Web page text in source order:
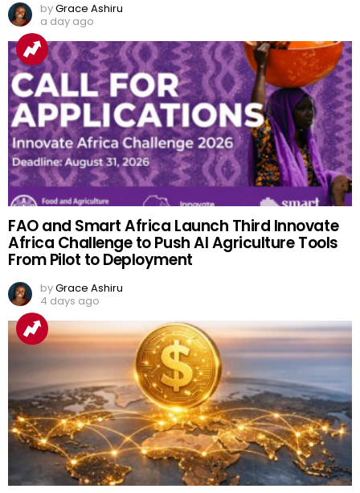
byGrace Ashiru
a day ago
FAO and Smart Africa Launch Third Innovate
Africa Challenge to Push AI Agriculture Tools
From Pilot to Deployment
byGrace Ashiru
4 days ago